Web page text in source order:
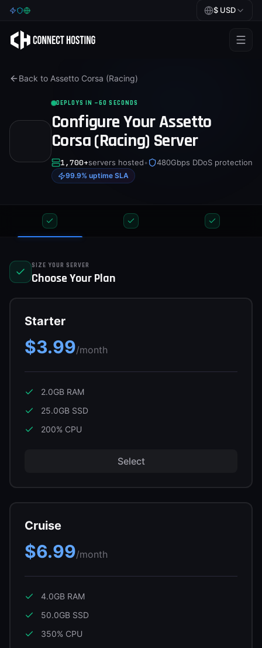
$ USD
BeamMP
Minecraft
Rust
Palworld
BeamMP
Blog
Support
Get Started
Back to Assetto Corsa (Racing)
DEPLOYS IN ~60 SECONDS
Configure YourAssetto
Corsa (Racing) Server
1,700+servers hosted• 480Gbps DDoS protection
99.9% uptime SLA
SIZE YOUR SERVER
Choose Your Plan
Starter
$3.99/month
2.0GB RAM
25.0GB SSD
200% CPU
Select
Cruise
$6.99/month
4.0GB RAM
50.0GB SSD
350% CPU